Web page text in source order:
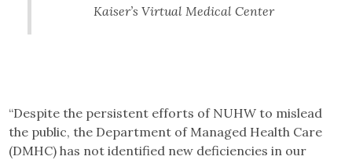
Kaiser’s Virtual Medical Center
“Despite the persistent efforts of NUHW to mislead
the public, the Department of Managed Health Care
(DMHC) has not identified new deficiencies in our